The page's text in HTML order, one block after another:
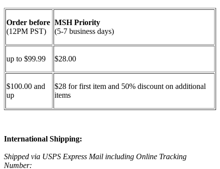
Order before
(12PM PST)
MSH Priority
(5-7 business days)
up to $99.99 $28.00
$100.00 and
up
$28 for first item and 50% discount on additional
items
International Shipping:
Shipped via USPS Express Mail including Online Tracking
Number: